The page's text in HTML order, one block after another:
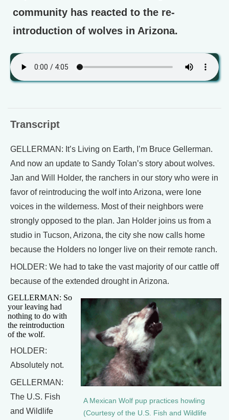
community has reacted to the re-
introduction of wolves in Arizona.
Transcript
GELLERMAN: It’s Living on Earth, I’m Bruce Gellerman.
And now an update to Sandy Tolan’s story about wolves.
Jan and Will Holder, the ranchers in our story who were in
favor of reintroducing the wolf into Arizona, were lone
voices in the wilderness. Most of their neighbors were
strongly opposed to the plan. Jan Holder joins us from a
studio in Tucson, Arizona, the city she now calls home
because the Holders no longer live on their remote ranch.
HOLDER: We had to take the vast majority of our cattle off
because of the extended drought in Arizona.
A Mexican Wolf pup practices howling
(Courtesy of the U.S. Fish and Wildlife
GELLERMAN: So
your leaving had
nothing to do with
the reintroduction
of the wolf.
HOLDER:
Absolutely not.
GELLERMAN:
The U.S. Fish
and Wildlife